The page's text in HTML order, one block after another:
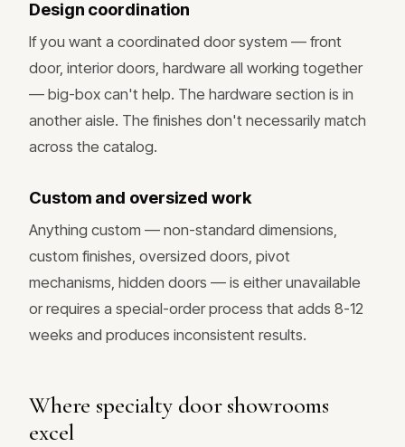
Design coordination
If you want a coordinated door system — front
door, interior doors, hardware all working together
— big-box can't help. The hardware section is in
another aisle. The finishes don't necessarily match
across the catalog.
Custom and oversized work
Anything custom — non-standard dimensions,
custom finishes, oversized doors, pivot
mechanisms, hidden doors — is either unavailable
or requires a special-order process that adds 8-12
weeks and produces inconsistent results.
Where specialty door showrooms
excel